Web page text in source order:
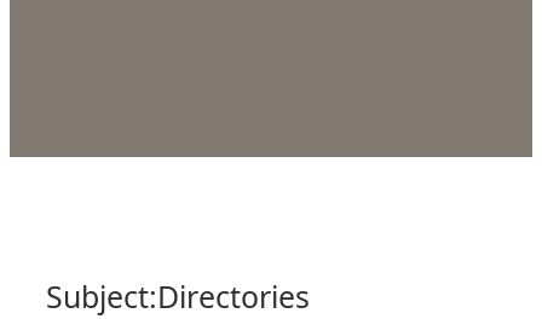
Subject:Directories